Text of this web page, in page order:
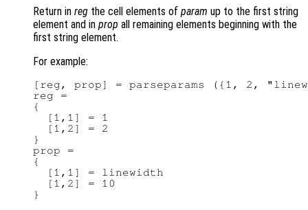
Return in reg the cell elements of param up to the first string
element and in prop all remaining elements beginning with the
first string element.
For example:
[reg, prop] = parseparams ({1, 2,
reg =
{
  [1,1] = 1
  [1,2] = 2
}
prop =
{
  [1,1] = linewidth
  [1,2] = 10